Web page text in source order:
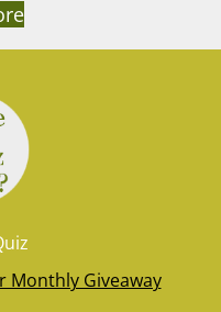
Monthly Giveaway